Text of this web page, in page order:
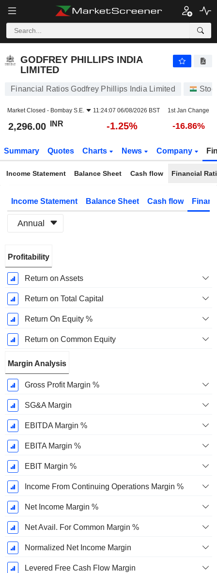
GODFREY PHILLIPS INDIA
LIMITED
Financial Ratios Godfrey Phillips India Limited
Market Closed - Bombay S.E. 11:24:07 06/08/2026 BST 1st Jan Change
2,296.00 INR -1.25% -16.86%
Summary Quotes Charts News Company
Income Statement Balance Sheet Cash flow Financial
Income Statement Balance Sheet Cash flow
Annual
Period:
March
Profitability
Return on Assets
Return on Total Capital
Return On Equity %
Return on Common Equity
Margin Analysis
Gross Profit Margin %
SG&A Margin
EBITDA Margin %
EBITA Margin %
EBIT Margin %
Income From Continuing Operations Margin %
Net Income Margin %
Net Avail. For Common Margin %
Normalized Net Income Margin
Levered Free Cash Flow Margin